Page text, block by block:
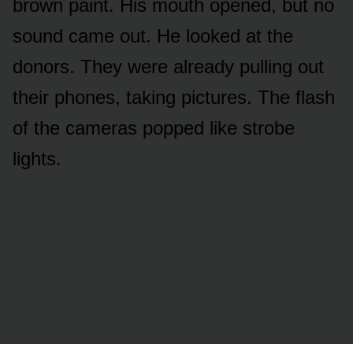
brown paint. His mouth opened, but no
sound came out. He looked at the
donors. They were already pulling out
their phones, taking pictures. The flash
of the cameras popped like strobe
lights.